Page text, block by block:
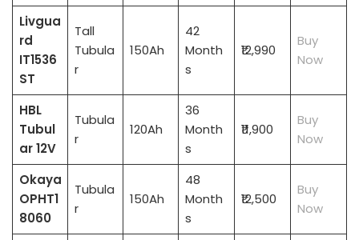
Livgua
rd
IT1536
ST
Tall
Tubula
r
150Ah
42
Month
s
₹12,990
Buy
Now
HBL
Tubul
ar 12V
Tubula
r
120Ah
36
Month
s
₹11,900
Buy
Now
Okaya
OPHT1
8060
Tubula
r
150Ah
48
Month
s
₹12,500
Buy
Now